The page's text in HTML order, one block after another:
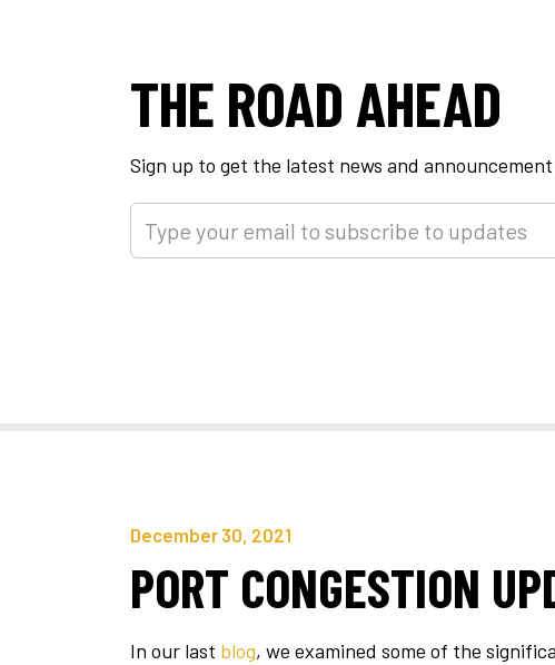
THE ROAD AHEAD
Sign up to get the latest news and announcement
December 30, 2021
PORT CONGESTION
In our last blog, we examined some of the